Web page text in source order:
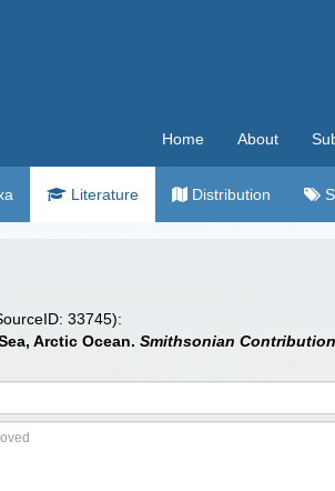
Home About
Literature Distribution
33745):
Arctic Ocean. Smithsonian